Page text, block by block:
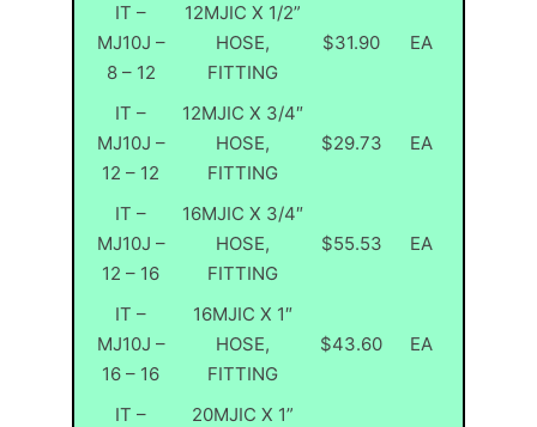
IT –
MJ10J –
8 – 12
12MJIC X 1/2”
HOSE,
FITTING
$31.90 EA
IT –
MJ10J –
12 – 12
12MJIC X 3/4″
HOSE,
FITTING
$29.73 EA
IT –
MJ10J –
12 – 16
16MJIC X 3/4″
HOSE,
FITTING
$55.53 EA
IT –
MJ10J –
16 – 16
16MJIC X 1″
HOSE,
FITTING
$43.60 EA
IT –
20MJIC X 1”